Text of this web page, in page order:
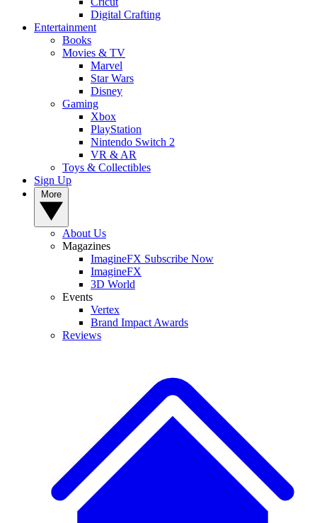
Digital Crafting
Entertainment
Books
Movies & TV
Marvel
Star Wars
Disney
Gaming
Xbox
PlayStation
Nintendo Switch 2
VR & AR
Toys & Collectibles
Sign Up
About Us
Magazines
ImagineFX Subscribe Now
ImagineFX
3D World
Events
Vertex
Brand Impact Awards
Reviews